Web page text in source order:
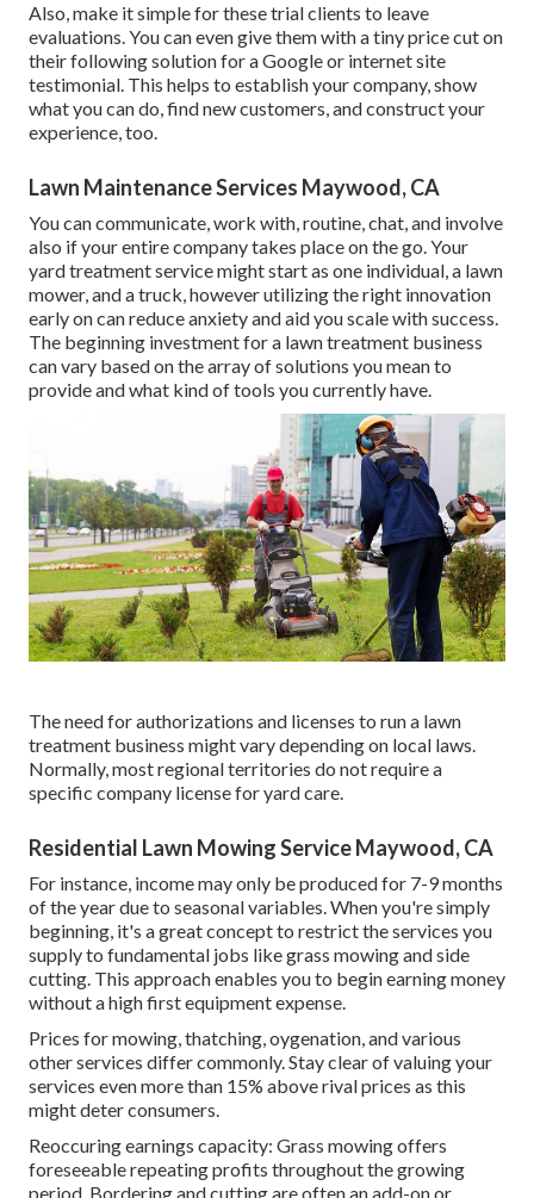
Also, make it simple for these trial clients to leave
evaluations. You can even give them with a tiny price cut on
their following solution for a Google or internet site
testimonial. This helps to establish your company, show
what you can do, find new customers, and construct your
experience, too.
Lawn Maintenance Services Maywood, CA
You can communicate, work with, routine, chat, and involve
also if your entire company takes place on the go. Your
yard treatment service might start as one individual, a lawn
mower, and a truck, however utilizing the right innovation
early on can reduce anxiety and aid you scale with success.
The beginning investment for a lawn treatment business
can vary based on the array of solutions you mean to
provide and what kind of tools you currently have.
The need for authorizations and licenses to run a lawn
treatment business might vary depending on local laws.
Normally, most regional territories do not require a
specific company license for yard care.
Residential Lawn Mowing Service Maywood, CA
For instance, income may only be produced for 7-9 months
of the year due to seasonal variables. When you're simply
beginning, it's a great concept to restrict the services you
supply to fundamental jobs like grass mowing and side
cutting. This approach enables you to begin earning money
without a high first equipment expense.
Prices for mowing, thatching, oygenation, and various
other services differ commonly. Stay clear of valuing your
services even more than 15% above rival prices as this
might deter consumers.
Reoccuring earnings capacity: Grass mowing offers
foreseeable repeating profits throughout the growing
period. Bordering and cutting are often an add-on or